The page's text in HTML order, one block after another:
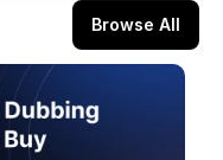
Browse All